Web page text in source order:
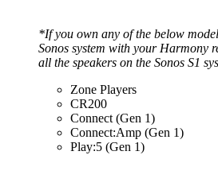
*If you own any of the below
Sonos system with your Harmony
all the speakers on the Sonos S1
Zone Players
CR200
Connect (Gen 1)
Connect:Amp (Gen 1)
Play:5 (Gen 1)